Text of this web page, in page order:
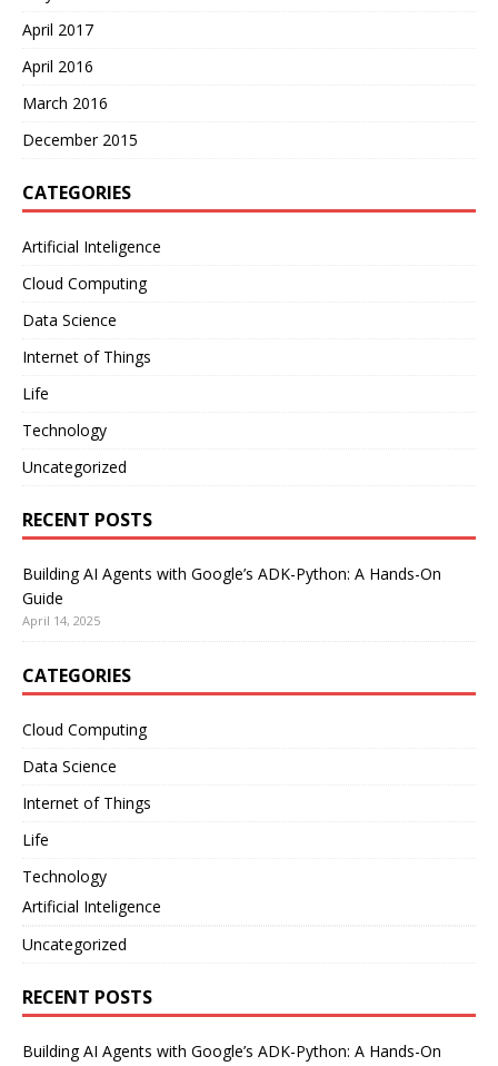
April 2017
April 2016
March 2016
December 2015
CATEGORIES
Artificial Inteligence
Cloud Computing
Data Science
Internet of Things
Life
Technology
Uncategorized
RECENT POSTS
Building AI Agents with Google’s ADK-Python: A Hands-On
Guide
April 14, 2025
CATEGORIES
Cloud Computing
Data Science
Internet of Things
Life
Technology
Artificial Inteligence
Uncategorized
RECENT POSTS
Building AI Agents with Google’s ADK-Python: A Hands-On